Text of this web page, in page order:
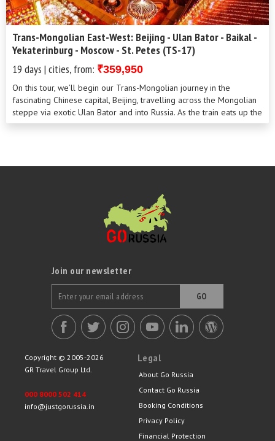
Trans-Mongolian East-West: Beijing - Ulan Bator - Baikal -
Yekaterinburg - Moscow - St. Petes (TS-17)
19 days | cities, from: ₹359,950
On this tour, we’ll begin our Trans-Mongolian journey in the
fascinating Chinese capital, Beijing, travelling across the Mongolian
steppe via exotic Ulan Bator and into Russia. As the train eats up the
mi...
Join our newsletter
GO
Copyright © 2005-2026
GR Travel Group Ltd.
000 8000 502 414
info@justgorussia.in
Legal
About Go Russia
Contact Go Russia
Booking Conditions
Privacy Policy
Financial Protection